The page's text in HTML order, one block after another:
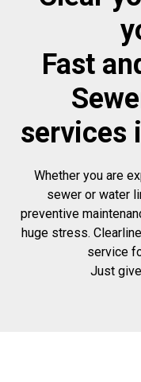
Fast
services
Whether you are
sewer or water
preventive
huge stress.
service
Just